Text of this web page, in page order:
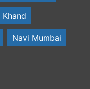
Khand
Navi Mumbai